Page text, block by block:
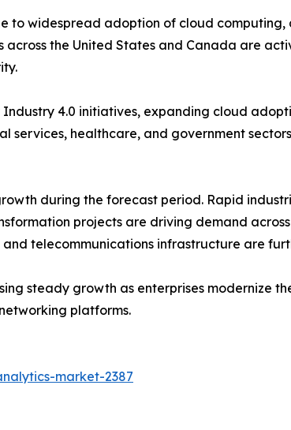
to widespread adoption of cloud
across the United States and Canada are
4.0 initiatives, expanding cloud
services, healthcare, and government
during the forecast period. Rapid
projects are driving demand
telecommunications infrastructure are
steady growth as enterprises modernize
platforms.
market-2387